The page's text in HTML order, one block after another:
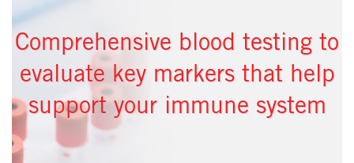
Comprehensive blood testing to
evaluate key markers that help
support your immune system